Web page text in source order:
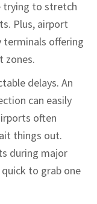
trying to stretch
Plus, airport
terminals offering
zones.
delays. An
can easily
often
things out.
during major
to grab one